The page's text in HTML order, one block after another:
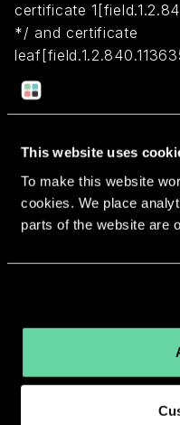
This website uses
To make this website
cookies. We place
parts of the website are
certificate
*/ and certificate
certificate
More